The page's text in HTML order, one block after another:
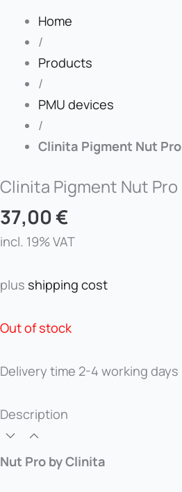
Home
/
Products
/
PMU devices
/
Clinita Pigment Nut Pro
Clinita Pigment Nut Pro
37,00€
incl. 19% VAT
plus shipping cost
Out of stock
Delivery time 2-4 working days
Description
Nut Pro by Clinita